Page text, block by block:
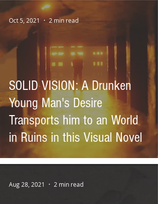
SOLID VISION: A Drunken
Young Man's Desire
Transports him to an World
in Ruins in this Visual Novel
Oct 5, 2021 2 min read
Aug 28, 2021 2 min read